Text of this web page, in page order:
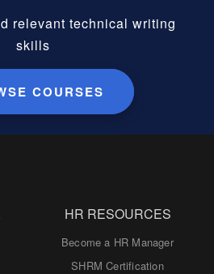
relevant technical writing
skills
COURSES
HR RESOURCES
Become a HR Manager
SHRM Certification